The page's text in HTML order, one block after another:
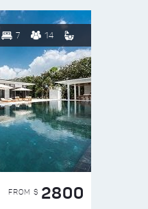
7 14
FROM $ 2800